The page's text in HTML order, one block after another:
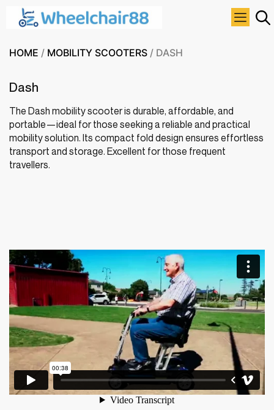
HOME / MOBILITY SCOOTERS / DASH
Dash
The Dash mobility scooter is durable, affordable, and
portable—ideal for those seeking a reliable and practical
mobility solution. Its compact fold design ensures effortless
transport and storage. Excellent for those frequent
travellers.